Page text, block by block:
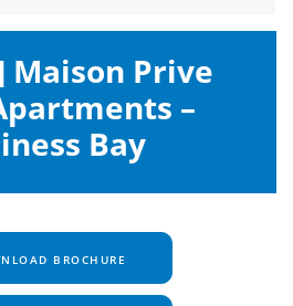
Maison Prive
–
Bay
BROCHURE